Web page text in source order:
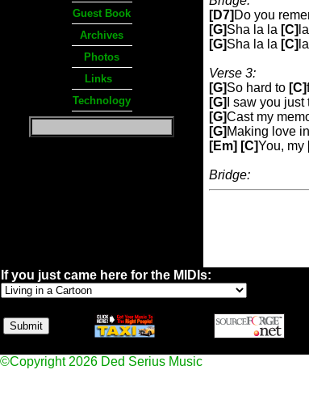
Guest Book
Archives
Photos
Links
Technology
[D7] Do you
[G]Sha la la [C]
[G]Sha la la [C]
Verse 3:
[G]So hard to [C]
[G] I saw you just
[G]Cast my
[G] Making love
[Em] [C]You, my
Bridge:
If you just came here for the MIDIs:
©Copyright 2026 Ded Serius Music